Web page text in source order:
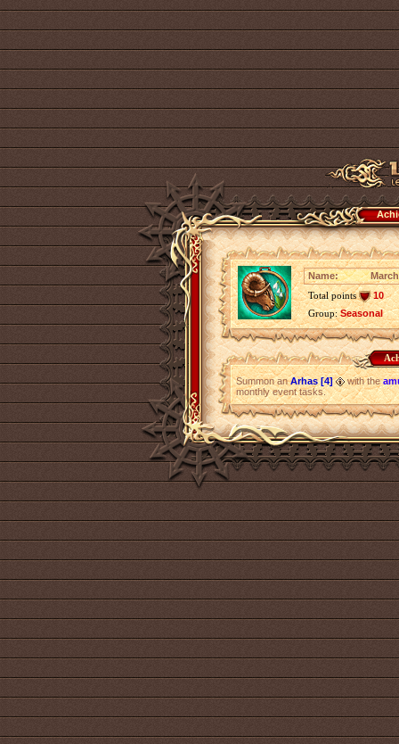
Name:
Total points
10
Group:Seasonal
Summon anArhas [4] with the
monthly event tasks.